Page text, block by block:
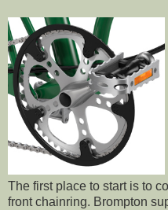
The first place to start is to
front chainring. Brompton